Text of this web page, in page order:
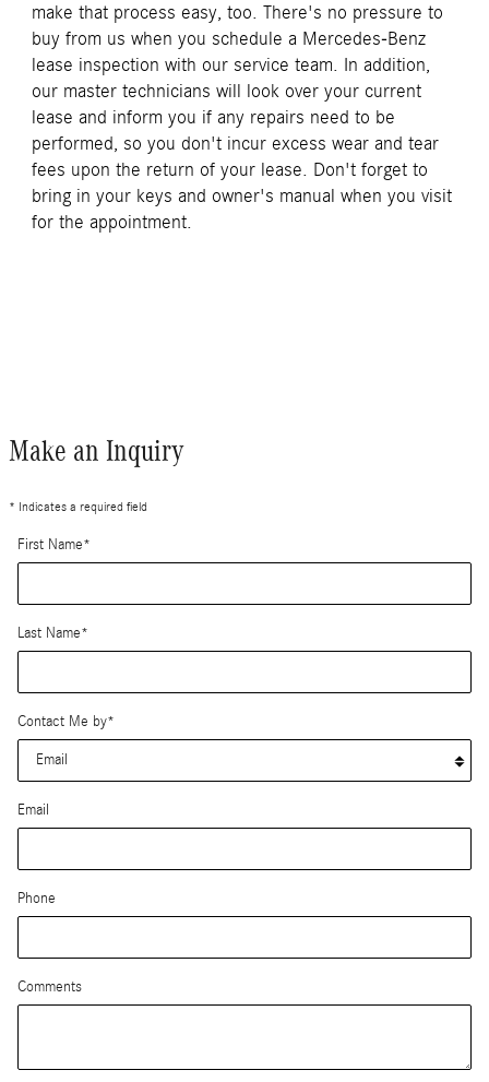
make that process easy, too. There's no pressure to
buy from us when you schedule a Mercedes-Benz
lease inspection with our service team. In addition,
our master technicians will look over your current
lease and inform you if any repairs need to be
performed, so you don't incur excess wear and tear
fees upon the return of your lease. Don't forget to
bring in your keys and owner's manual when you visit
for the appointment.
Make an Inquiry
* Indicates a required field
First Name*
Last Name*
Contact Me by*
Email
Phone
Comments